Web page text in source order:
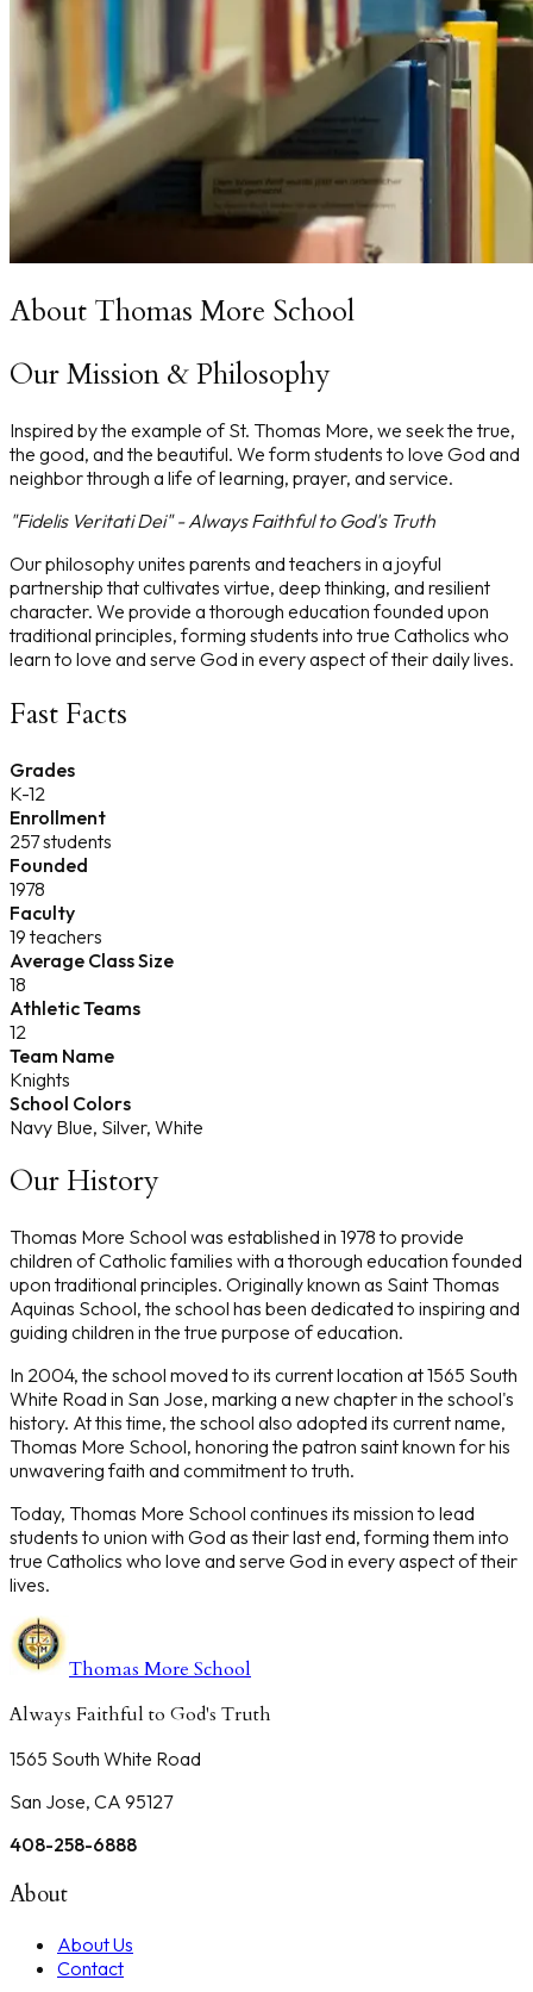
About Thomas More School
Our Mission & Philosophy
Inspired by the example of St. Thomas More, we seek the true,
the good, and the beautiful. We form students to love God and
neighbor through a life of learning, prayer, and service.
"Fidelis Veritati Dei" - Always Faithful to God's Truth
Our philosophy unites parents and teachers in a joyful
partnership that cultivates virtue, deep thinking, and resilient
character. We provide a thorough education founded upon
traditional principles, forming students into true Catholics who
learn to love and serve God in every aspect of their daily lives.
Fast Facts
Grades
K-12
Enrollment
257 students
Founded
1978
Faculty
19 teachers
Average Class Size
18
Athletic Teams
12
Team Name
Knights
School Colors
Navy Blue, Silver, White
Our History
Thomas More School was established in 1978 to provide
children of Catholic families with a thorough education founded
upon traditional principles. Originally known as Saint Thomas
Aquinas School, the school has been dedicated to inspiring and
guiding children in the true purpose of education.
In 2004, the school moved to its current location at 1565 South
White Road in San Jose, marking a new chapter in the school's
history. At this time, the school also adopted its current name,
Thomas More School, honoring the patron saint known for his
unwavering faith and commitment to truth.
Today, Thomas More School continues its mission to lead
students to union with God as their last end, forming them into
true Catholics who love and serve God in every aspect of their
lives.
Thomas More School
Always Faithful to God's Truth
1565 South White Road
San Jose, CA 95127
408-258-6888
About
About Us
Contact